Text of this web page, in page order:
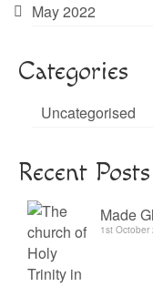
May 2022
Categories
Uncategorised
Recent Posts
Made
1st October